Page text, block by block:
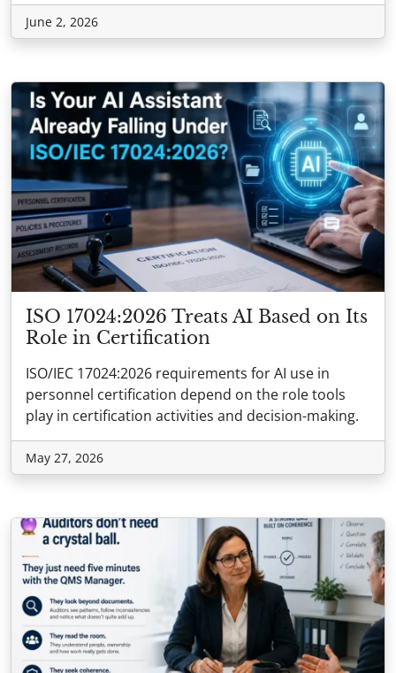
June 2, 2026
ISO 17024:2026 Treats AI Based on Its
Role in Certification
ISO/IEC 17024:2026 requirements for AI use in
personnel certification depend on the role tools
play in certification activities and decision-making.
May 27, 2026